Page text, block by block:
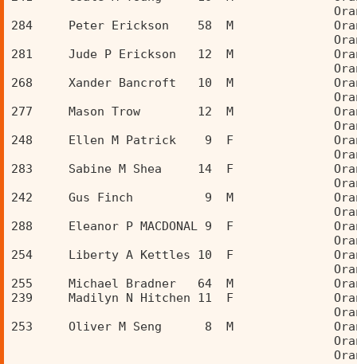
284     Peter Erickson    58  M
281     Jude P Erickson   12  M
268     Xander Bancroft   10  M
277     Mason Trow        12  M
248     Ellen M Patrick    9  F
283     Sabine M Shea     14  F
242     Gus Finch          9  M
288     Eleanor P MACDONAL 9  F
254     Liberty A Kettles 10  F
255     Michael Bradner   64  M
239     Madilyn N Hitchen 11  F
253     Oliver M Seng      8  M